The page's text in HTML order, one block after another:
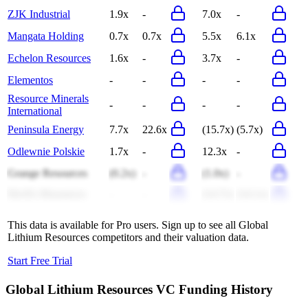
ZJK Industrial
1.9x - 7.0x
-
Mangata Holding
0.7x 0.7x 5.5x
6.1x
Echelon Resources
1.6x - 3.7x
-
Elementos
- - -
-
Resource Minerals
International
- - - -
Peninsula Energy 7.7x 22.6x (15.7x) (5.7x)
Odlewnie Polskie
1.7x - 12.3x
-
Grange Resources
(0.2x) (1.0x)
This data is available for Pro users. Sign up to see all Global
Lithium Resources competitors and their valuation data.
Start Free Trial
Global Lithium Resources VC Funding History